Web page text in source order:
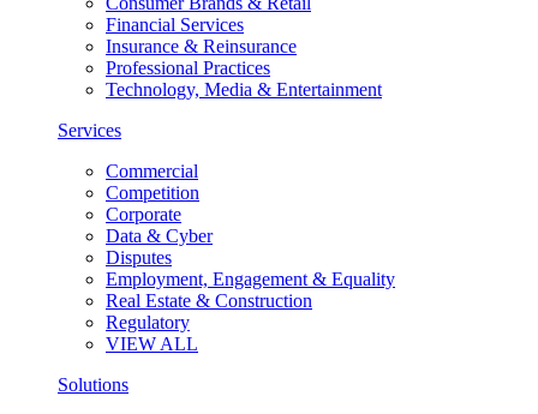
Financial Services
Insurance & Reinsurance
Professional Practices
Technology, Media & Entertainment
Services
Commercial
Competition
Corporate
Data & Cyber
Disputes
Employment, Engagement & Equality
Real Estate & Construction
Regulatory
VIEW ALL
Solutions